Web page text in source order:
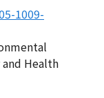
1009-
Health